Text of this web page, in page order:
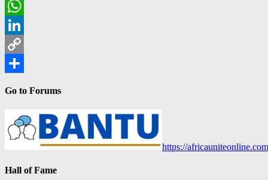
Email
WhatsApp
LinkedIn
Copy
Go to Forums
https://
Hall of Fame